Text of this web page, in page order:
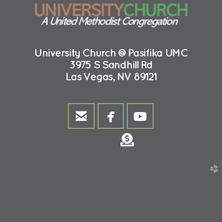
University Church @Pasifika UMC
3975 S Sandhill Rd
Las Vegas, NV 89121
 email
 facebook

